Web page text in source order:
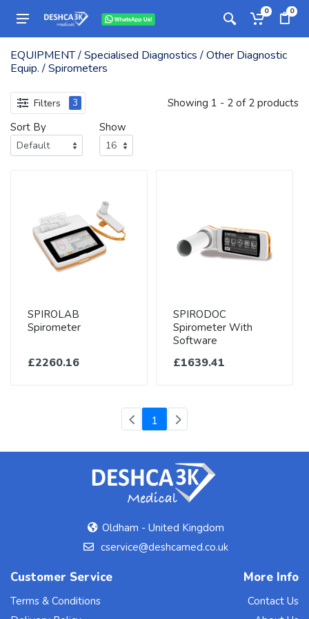
0 0
EQUIPMENT / Specialised Diagnostics / Other Diagnostic
Equip. / Spirometers
Filters 3
Showing 1 - 2 of 2 products
Sort By
Show
SPIROLAB
Spirometer
£2260.16
SPIRODOC
Spirometer With
Software
£1639.41
1 (current)
Oldham - United Kingdom
cservice@deshcamed.co.uk
Customer Service
Terms & Conditions
More Info
Contact Us